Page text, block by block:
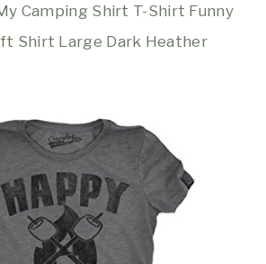
Camping Shirt T-Shirt Funny
Shirt Large Dark Heather